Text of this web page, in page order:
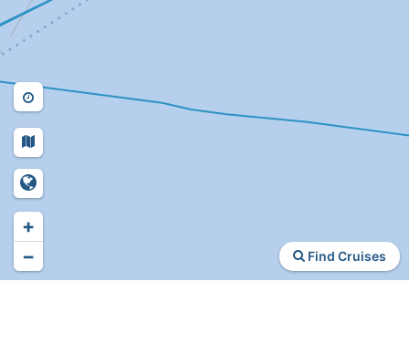
Find Cruises
+
−